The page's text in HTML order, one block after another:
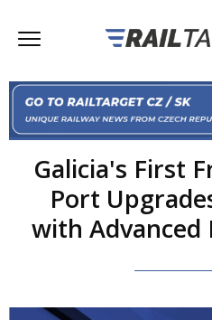
Galicia's First
Port
with Advanced